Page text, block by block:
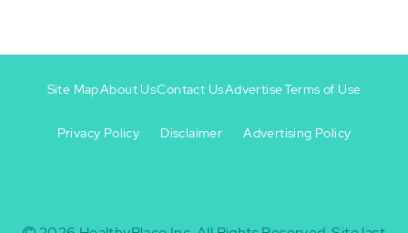
-
Site MapAbout UsContact UsAdvertiseTerms of Use
Privacy Policy Disclaimer Advertising Policy